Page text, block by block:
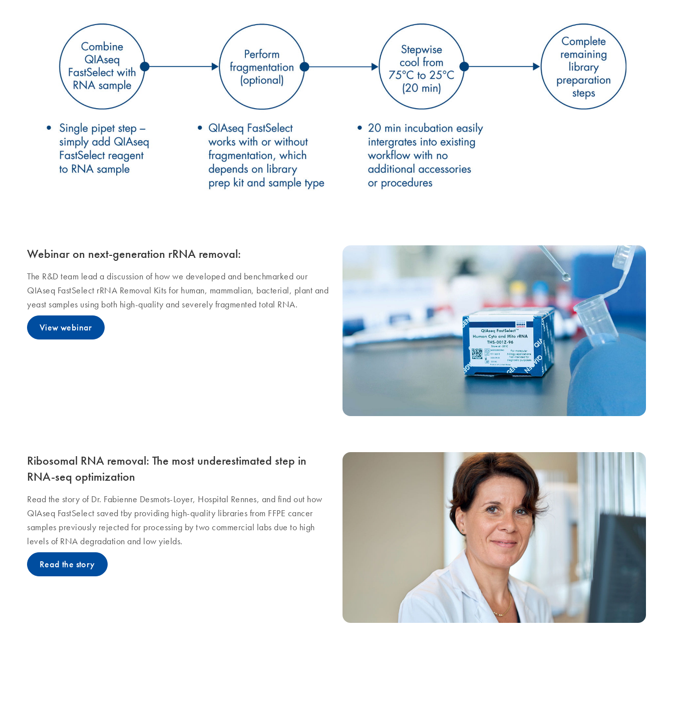
Webinar on next-generation rRNA removal:
The R&D team lead a discussion of how we developed and benchmarked our
QIAseq FastSelect rRNA Removal Kits for human, mammalian, bacterial, plant and
yeast samples using both high-quality and severely fragmented total RNA.
View webinar
Ribosomal RNA removal: The most underestimated step in
RNA-seq optimization
Read the story of Dr. Fabienne Desmots-Loyer, Hospital Rennes, and find out how
QIAseq FastSelect saved tby providing high-quality libraries from FFPE cancer
samples previously rejected for processing by two commercial labs due to high
levels of RNA degradation and low yields.
Read the story